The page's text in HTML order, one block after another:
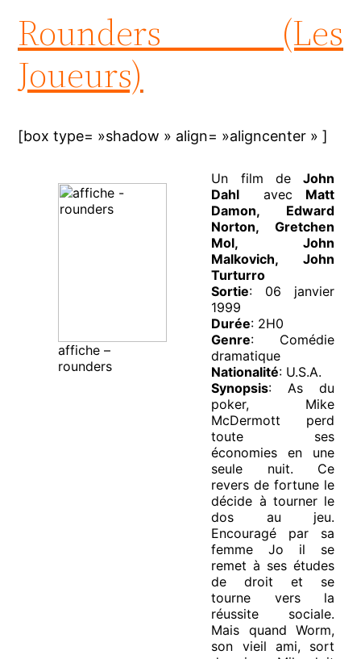
Rounders (Les
Joueurs)
[box type= »shadow » align= »aligncenter » ]
affiche –
rounders
Un film deJohn
Dahlavec Matt
Damon, Edward
Norton, Gretchen
Mol, John
Malkovich, John
Turturro
Sortie: 06 janvier
1999
Durée: 2H0
Genre: Comédie
dramatique
Nationalité: U.S.A.
Synopsis: As du
poker, Mike
McDermott perd
toute ses
économies en une
seule nuit. Ce
revers de fortune le
décide à tourner le
dos au jeu.
Encouragé par sa
femme Jo il se
remet à ses études
de droit et se
tourne vers la
réussite sociale.
Mais quand Worm,
son vieil ami, sort